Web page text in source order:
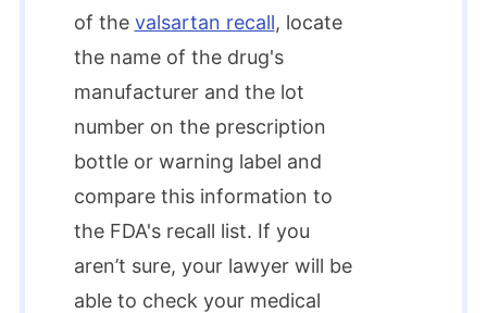
of the valsartan recall, locate
the name of the drug's
manufacturer and the lot
number on the prescription
bottle or warning label and
compare this information to
the FDA's recall list. If you
aren’t sure, your lawyer will be
able to check your medical